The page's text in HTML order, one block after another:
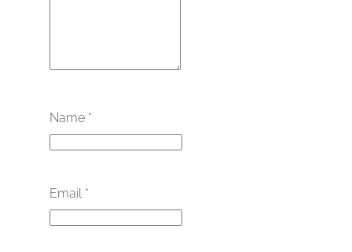
Name *
Email *